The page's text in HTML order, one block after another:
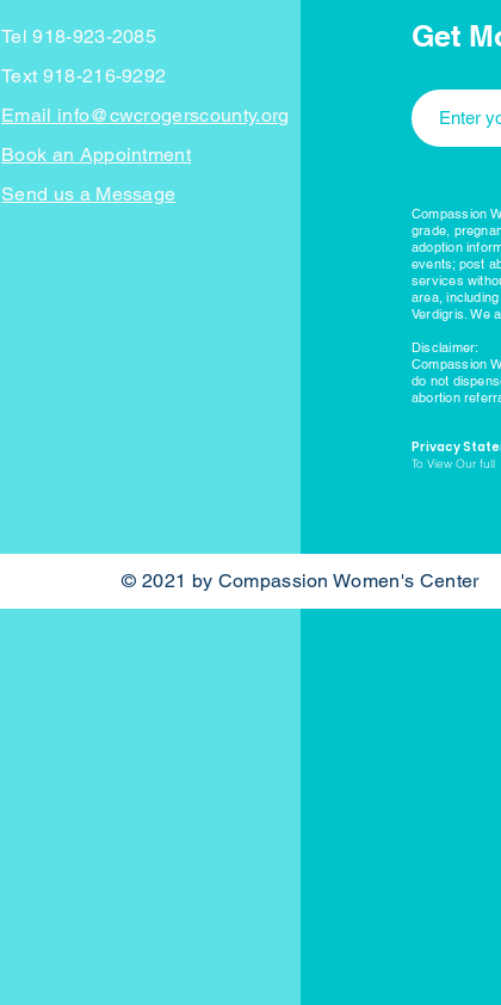
Tel 918-923-2085
Text 918-216-9292
Email info@cwcrogerscounty.org
Book an Appointment
Send us a Message
Get
Compassion
grade,
adoption
events; post
services
area,
Verdigris. We
Disclaimer:
Compassion
do not
abortion
Privacy
To View Our
© 2021 by Compassion Women's Center